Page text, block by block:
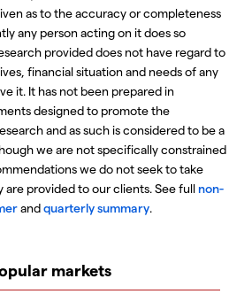
as to the accuracy or completeness
any person acting on it does so
provided does not have regard to
financial situation and needs of any
it. It has not been prepared in
designed to promote the
and as such is considered to be a
we are not specifically constrained
we do not seek to take
provided to our clients. See fullnon-
andquarterly summary.
markets